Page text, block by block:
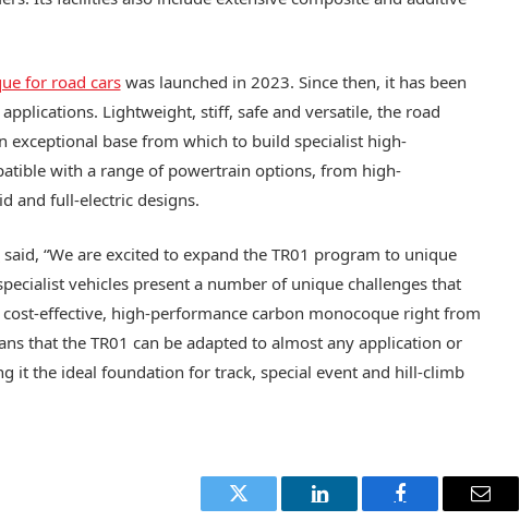
for road carswas launched in 2023. Since then, it has been
Lightweight, stiff, safe and versatile, the road
exceptional base from which to build specialist high-
with a range of powertrain options, from high-
and full-electric designs.
said, “We are excited to expand the TR01 program to unique
vehicles present a number of unique challenges that
effective, high-performance carbon monocoque right from
that the TR01 can be adapted to almost any application or
it the ideal foundation for track, special event and hill-climb
Twitter LinkedIn Facebook Email